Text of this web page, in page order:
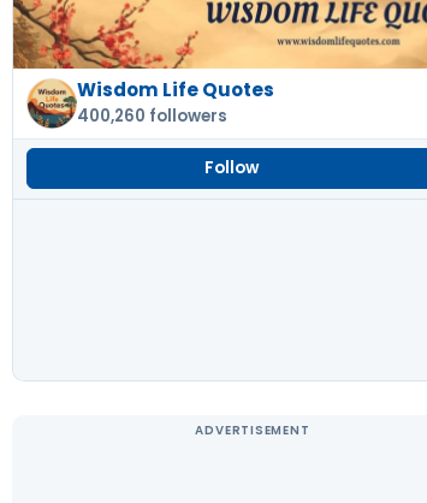
Wisdom Life Quotes
400,260 followers
Follow